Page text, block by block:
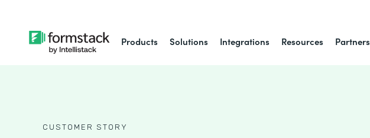
Products Solutions Integrations Resources Partners
CUSTOMER STORY